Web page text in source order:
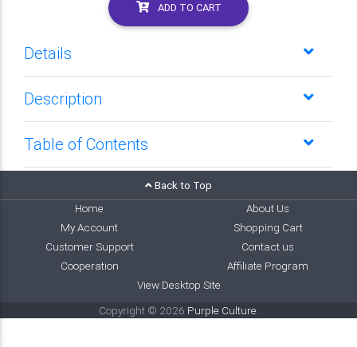
ADD TO CART
Details
Description
Table of Contents
Back to Top
Home
About Us
My Account
Shopping Cart
Customer Support
Contact us
Cooperation
Affiliate Program
View Desktop Site
Copyright © 2026 Purple Culture.